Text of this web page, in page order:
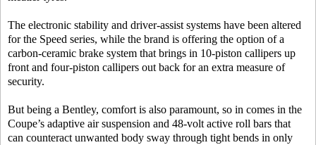
The electronic stability and driver-assist systems have been altered
for the Speed series, while the brand is offering the option of a
carbon-ceramic brake system that brings in 10-piston callipers up
front and four-piston callipers out back for an extra measure of
security.
But being a Bentley, comfort is also paramount, so in comes in the
Coupe’s adaptive air suspension and 48-volt active roll bars that
can counteract unwanted body sway through tight bends in only